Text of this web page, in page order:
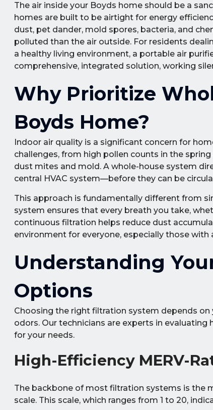
The air inside your Boyds home should be a
homes are built to be airtight for energy
dust, pet dander, mold spores, bacteria, and
polluted than the air outside. For residents
a healthy living environment, a portable air
comprehensive, integrated solution, working
Why Prioritize
Boyds Home?
Indoor air quality is a significant concern for
challenges, from high pollen counts in the
dust mites and mold. A whole-house system
central HVAC system—before they can be
This approach is fundamentally different from
system ensures that every breath you take,
continuous filtration helps reduce dust
environment for everyone, especially those
Understanding
Options
Choosing the right filtration system depends
odors. Our technicians are experts in
for your needs.
High-Efficiency MERV-
The backbone of most filtration systems is the
scale. This scale, which ranges from 1 to 20,